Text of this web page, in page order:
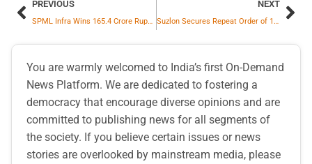
PREVIOUS
SPML Infra Wins 165.4 Crore Rupees Order to Build 400 kV Grid Sub-Station in Kota
NEXT
Suzlon Secures Repeat Order of 195 MW from Sunsure Energy
You are warmly welcomed to India’s first On-Demand
News Platform. We are dedicated to fostering a
democracy that encourage diverse opinions and are
committed to publishing news for all segments of
the society. If you believe certain issues or news
stories are overlooked by mainstream media, please